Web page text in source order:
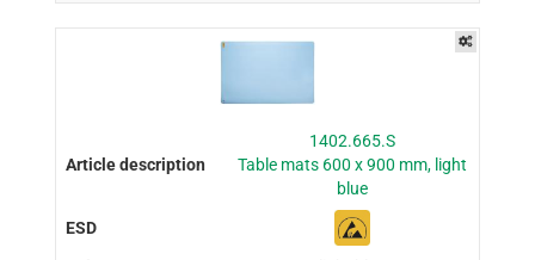
1402.665.S
Table mats 600 x 900 mm, light
blue